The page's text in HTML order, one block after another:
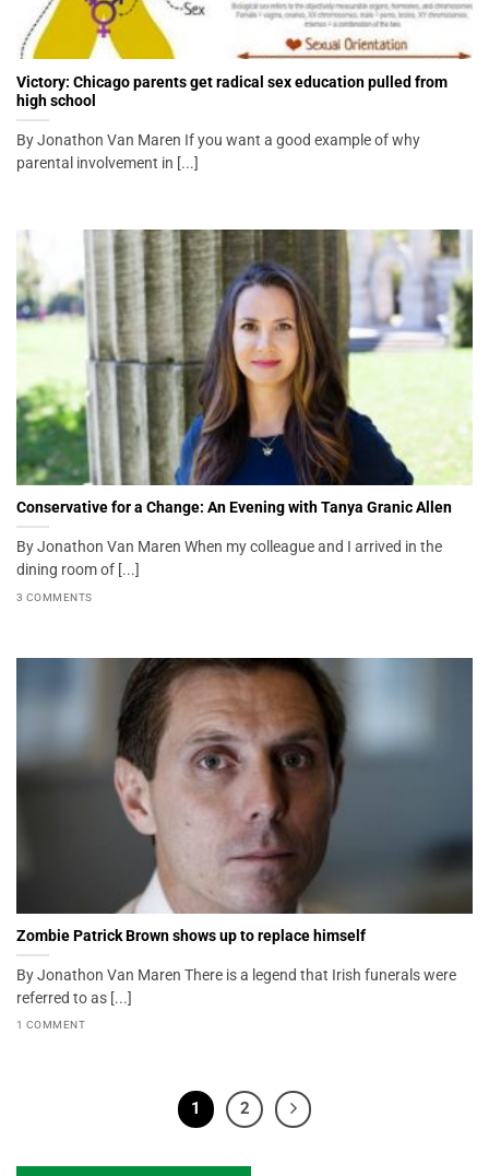
Victory: Chicago parents get radical sex education pulled from
high school
By Jonathon Van Maren If you want a good example of why
parental involvement in [...]
Conservative for a Change: An Evening with Tanya Granic Allen
By Jonathon Van Maren When my colleague and I arrived in the
dining room of [...]
3 COMMENTS
Zombie Patrick Brown shows up to replace himself
By Jonathon Van Maren There is a legend that Irish funerals were
referred to as [...]
1 COMMENT
1 2